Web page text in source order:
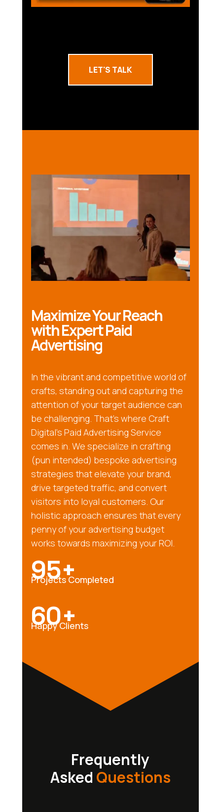
LET'S TALK
Maximize Your Reach
with Expert Paid
Advertising
In the vibrant and competitive world of
crafts, standing out and capturing the
attention of your target audience can
be challenging. That’s where Craft
Digital’s Paid Advertising Service
comes in. We specialize in crafting
(pun intended) bespoke advertising
strategies that elevate your brand,
drive targeted traffic, and convert
visitors into loyal customers. Our
holistic approach ensures that every
penny of your advertising budget
works towards maximizing your ROI.
95+
Projects Completed
60+
Happy Clients
Frequently
Asked Questions